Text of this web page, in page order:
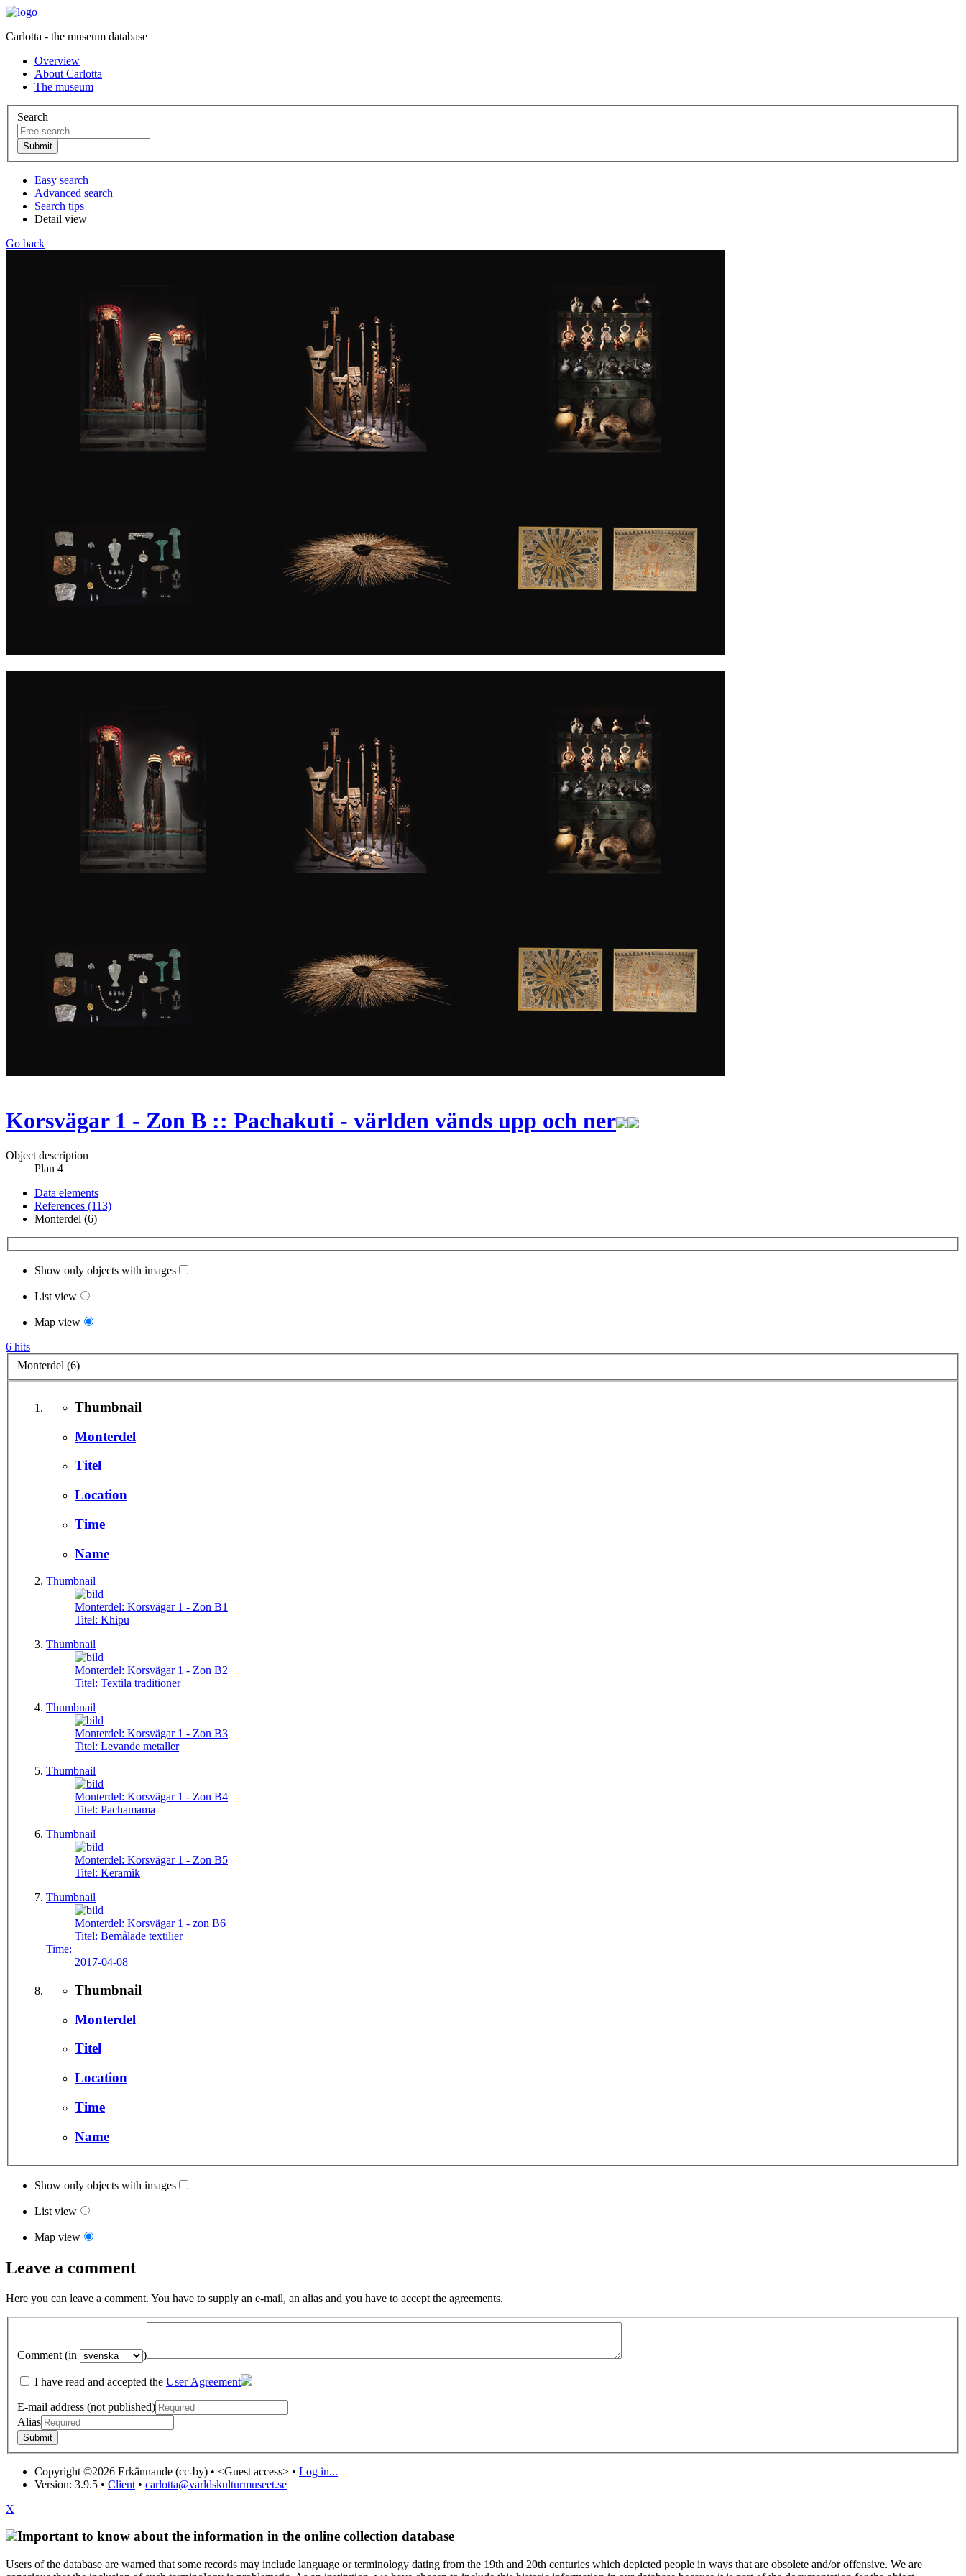
Carlotta - the museum database
Overview
About Carlotta
The museum
Search
Easy search
Advanced search
Search tips
Detail view
Go back
Korsvägar 1 - Zon B :: Pachakuti - världen vänds upp och ner
Object description
Plan 4
Data elements
References (113)
Monterdel (6)
Show only objects with images
List view
Map view
6 hits
Monterdel (6)
Thumbnail
Monterdel
Titel
Location
Time
Name
Thumbnail
Monterdel: Korsvägar 1 - Zon B1
Titel: Khipu
Thumbnail
Monterdel: Korsvägar 1 - Zon B2
Titel: Textila traditioner
Thumbnail
Monterdel: Korsvägar 1 - Zon B3
Titel: Levande metaller
Thumbnail
Monterdel: Korsvägar 1 - Zon B4
Titel: Pachamama
Thumbnail
Monterdel: Korsvägar 1 - Zon B5
Titel: Keramik
Thumbnail
Monterdel: Korsvägar 1 - zon B6
Titel: Bemålade textilier
Time:
2017-04-08
Thumbnail
Monterdel
Titel
Location
Time
Name
Show only objects with images
List view
Map view
Leave a comment
Here you can leave a comment. You have to supply an e-mail, an alias and you have to accept the agreements.
Comment (in )
I have read and accepted the User Agreement
E-mail address (not published)
Alias
Copyright ©2026 Erkännande (cc-by) • <Guest access> • Log in...
Version: 3.9.5 • Client • carlotta@varldskulturmuseet.se
X
Important to know about the information in the online collection database
Users of the database are warned that some records may include language or terminology dating from the 19th and 20th centuries which depicted people in ways that are obsolete and/or offensive. We are